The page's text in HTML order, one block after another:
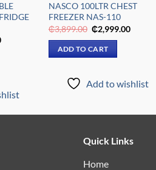
Current
NASCO 100LTR CHEST
FREEZER NAS-110
₵3,899.00 Original
price
was:
₵3,899.00.
₵2,999.00Current
ADD TO CART
Add to wishlist
Quick Links
Home